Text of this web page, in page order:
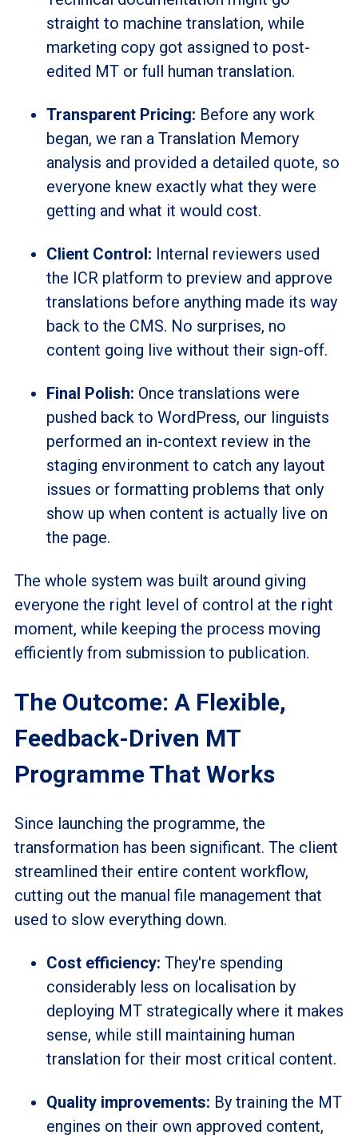
straight to machine translation, while
marketing copy got assigned to post-
edited MT or full human translation.
Transparent Pricing: Before any work
began, we ran a Translation Memory
analysis and provided a detailed quote, so
everyone knew exactly what they were
getting and what it would cost.
Client Control: Internal reviewers used
the ICR platform to preview and approve
translations before anything made its way
back to the CMS. No surprises, no
content going live without their sign-off.
Final Polish: Once translations were
pushed back to WordPress, our linguists
performed an in-context review in the
staging environment to catch any layout
issues or formatting problems that only
show up when content is actually live on
the page.
The whole system was built around giving
everyone the right level of control at the right
moment, while keeping the process moving
efficiently from submission to publication.
The Outcome: A Flexible,
Feedback-Driven MT
Programme That Works
Since launching the programme, the
transformation has been significant. The client
streamlined their entire content workflow,
cutting out the manual file management that
used to slow everything down.
Cost efficiency: They're spending
considerably less on localisation by
deploying MT strategically where it makes
sense, while still maintaining human
translation for their most critical content.
Quality improvements: By training the MT
engines on their own approved content,